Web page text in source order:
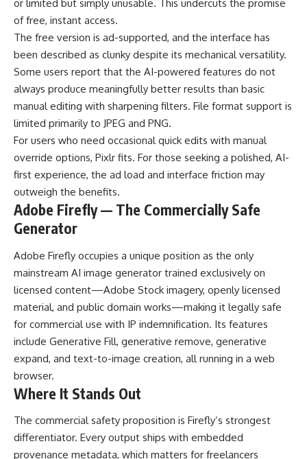
or limited but simply unusable. This undercuts the promise
of free, instant access.
The free version is ad-supported, and the interface has
been described as clunky despite its mechanical versatility.
Some users report that the AI-powered features do not
always produce meaningfully better results than basic
manual editing with sharpening filters. File format support is
limited primarily to JPEG and PNG.
For users who need occasional quick edits with manual
override options, Pixlr fits. For those seeking a polished, AI-
first experience, the ad load and interface friction may
outweigh the benefits.
Adobe Firefly — The Commercially Safe
Generator
Adobe Firefly occupies a unique position as the only
mainstream AI image generator trained exclusively on
licensed content—Adobe Stock imagery, openly licensed
material, and public domain works—making it legally safe
for commercial use with IP indemnification. Its features
include Generative Fill, generative remove, generative
expand, and text-to-image creation, all running in a web
browser.
Where It Stands Out
The commercial safety proposition is Firefly’s strongest
differentiator. Every output ships with embedded
provenance metadata, which matters for freelancers